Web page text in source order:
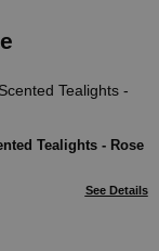
Tealights - Rose
See Details